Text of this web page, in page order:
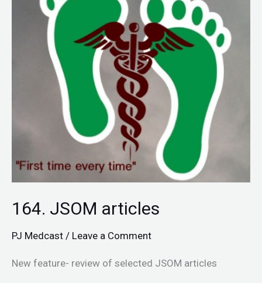
164. JSOM articles
PJ Medcast / Leave a Comment
New feature- review of selected JSOM articles